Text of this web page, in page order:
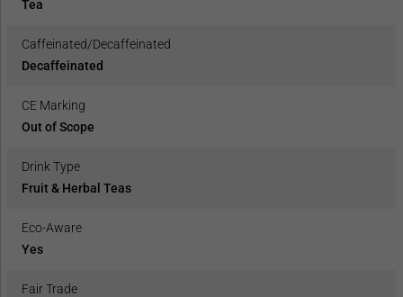
Tea
Caffeinated/Decaffeinated
Decaffeinated
CE Marking
Out of Scope
Drink Type
Fruit & Herbal Teas
Eco-Aware
Yes
Fair Trade